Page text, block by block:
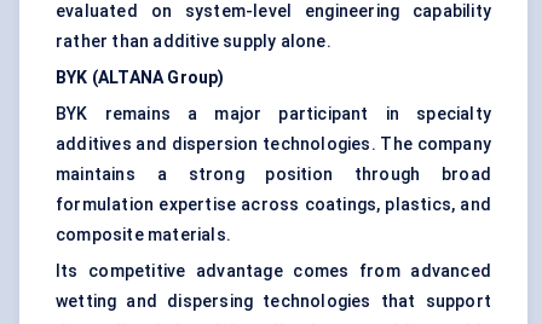
evaluated on system-level engineering capability
rather than additive supply alone.
BYK (ALTANA Group)
BYK remains a major participant in specialty
additives and dispersion technologies. The company
maintains a strong position through broad
formulation expertise across coatings, plastics, and
composite materials.
Its competitive advantage comes from advanced
wetting and dispersing technologies that support